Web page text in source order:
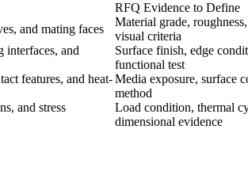
RFQ Evidence to Define
and mating faces
Material grade,
visual criteria
interfaces, and
Surface finish, edge
functional test
features, and heat-Media exposure, surface
method
and stress
Load condition, thermal
dimensional evidence